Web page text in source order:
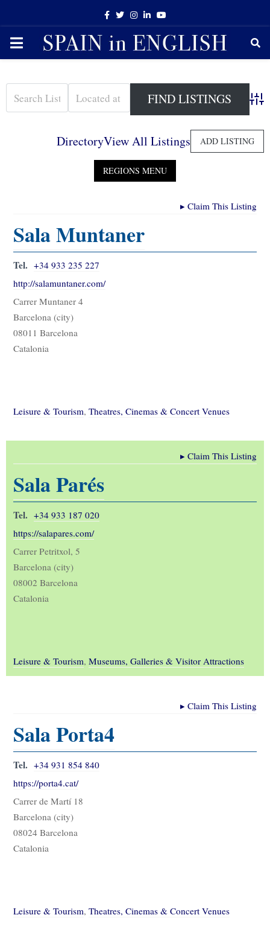
Facebook
TwitterInstagram
LinkedinYoutube
PRIMARY
DirectoryView All Listings ADD LISTING
▸Claim This Listing
Sala Muntaner
Tel. +34 933 235 227
http://salamuntaner.com/
Carrer Muntaner 4
Barcelona (city)
08011 Barcelona
Catalonia
Leisure & Tourism, Theatres, Cinemas & Concert Venues
▸Claim This Listing
Sala Parés
Tel. +34 933 187 020
https://salapares.com/
Carrer Petritxol, 5
Barcelona (city)
08002 Barcelona
Catalonia
Leisure & Tourism, Museums, Galleries & Visitor Attractions
▸Claim This Listing
Sala Porta4
Tel. +34 931 854 840
https://porta4.cat/
Carrer de Martí 18
Barcelona (city)
08024 Barcelona
Catalonia
Leisure & Tourism, Theatres, Cinemas & Concert Venues